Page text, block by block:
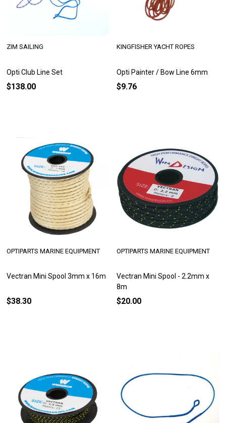
Opti Club Line Set
ZIM SAILING
$138.00
Opti Painter / Bow Line 6mm
KINGFISHER YACHT ROPES
$9.76
Vectran Mini Spool 3mm x 16m
OPTIPARTS MARINE EQUIPMENT
$38.30
Vectran Mini Spool - 2.2mm x
8m
OPTIPARTS MARINE EQUIPMENT
$20.00